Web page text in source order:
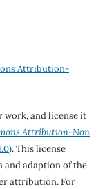
Attribution-
and license it
Attribution-Non
. This license
adaption of the
attribution. For